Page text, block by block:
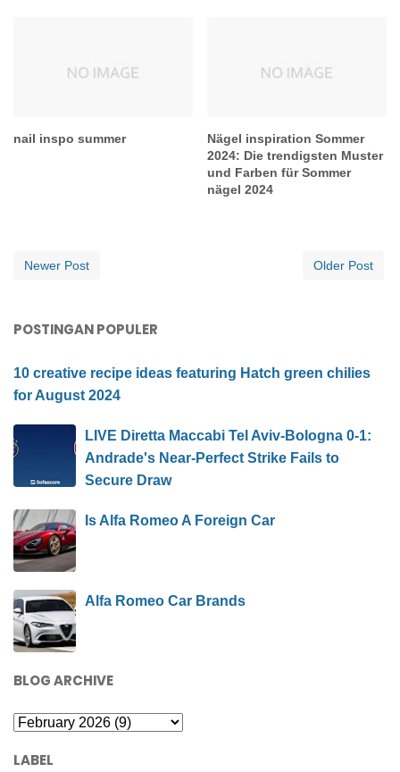
nail inspo summer
Nägel inspiration Sommer
2024: Die trendigsten Muster
und Farben für Sommer
nägel 2024
Newer Post Older Post
POSTINGAN POPULER
10 creative recipe ideas featuring Hatch green chilies
for August 2024
LIVE Diretta Maccabi Tel Aviv-Bologna 0-1:
Andrade's Near-Perfect Strike Fails to
Secure Draw
Is Alfa Romeo A Foreign Car
Alfa Romeo Car Brands
BLOG ARCHIVE
LABEL